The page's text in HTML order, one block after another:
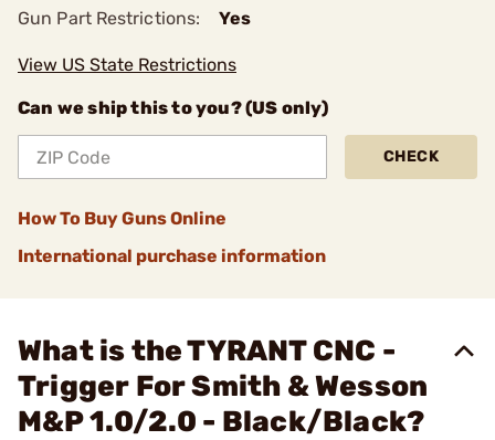
Gun Part Restrictions: Yes
View US State Restrictions
Can we ship this to you? (US only)
CHECK
How To Buy Guns Online
International purchase information
What is the TYRANT CNC -
Trigger For Smith & Wesson
M&P 1.0/2.0 - Black/Black?